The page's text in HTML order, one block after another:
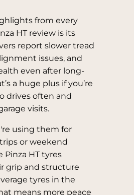
from every
HT review is its
report slower tread
issues, and
even after long-
a huge plus if you’re
drives often and
visits.
using them for
or weekend
Pinza HT tyres
grip and structure
tyres in the
means more peace